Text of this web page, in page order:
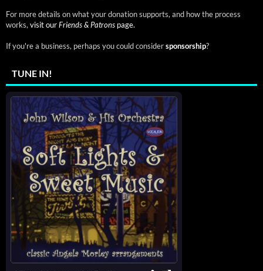
For more details on what your donation supports, and how the process
works, visit ourFriends & Patrons page.
If you're a business, perhaps you could considersponsorship?
TUNE IN!